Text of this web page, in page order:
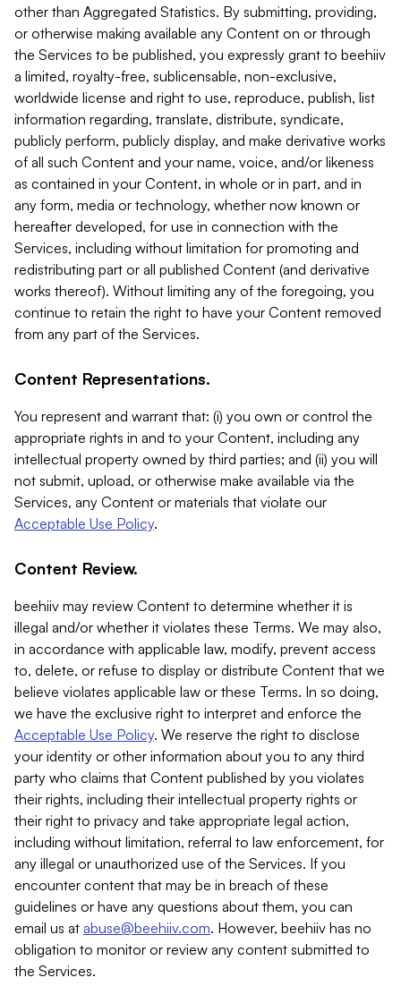
other than Aggregated Statistics. By submitting, providing,
or otherwise making available any Content on or through
the Services to be published, you expressly grant to beehiiv
a limited, royalty-free, sublicensable, non-exclusive,
worldwide license and right to use, reproduce, publish, list
information regarding, translate, distribute, syndicate,
publicly perform, publicly display, and make derivative works
of all such Content and your name, voice, and/or likeness
as contained in your Content, in whole or in part, and in
any form, media or technology, whether now known or
hereafter developed, for use in connection with the
Services, including without limitation for promoting and
redistributing part or all published Content (and derivative
works thereof). Without limiting any of the foregoing, you
continue to retain the right to have your Content removed
from any part of the Services.
Content Representations.
You represent and warrant that: (i) you own or control the
appropriate rights in and to your Content, including any
intellectual property owned by third parties; and (ii) you will
not submit, upload, or otherwise make available via the
Services, any Content or materials that violate our
Acceptable Use Policy.
Content Review.
beehiiv may review Content to determine whether it is
illegal and/or whether it violates these Terms. We may also,
in accordance with applicable law, modify, prevent access
to, delete, or refuse to display or distribute Content that we
believe violates applicable law or these Terms. In so doing,
we have the exclusive right to interpret and enforce the
Acceptable Use Policy. We reserve the right to disclose
your identity or other information about you to any third
party who claims that Content published by you violates
their rights, including their intellectual property rights or
their right to privacy and take appropriate legal action,
including without limitation, referral to law enforcement, for
any illegal or unauthorized use of the Services. If you
encounter content that may be in breach of these
guidelines or have any questions about them, you can
email us at abuse@beehiiv.com. However, beehiiv has no
obligation to monitor or review any content submitted to
the Services.